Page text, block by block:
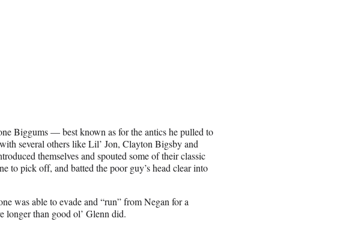
Biggums — best known as for the antics he pulled to
several others like Lil’ Jon, Clayton Bigsby and
themselves and spouted some of their classic
to pick off, and batted the poor guy’s head clear into
was able to evade and “run” from Negan for a
than good ol’ Glenn did.